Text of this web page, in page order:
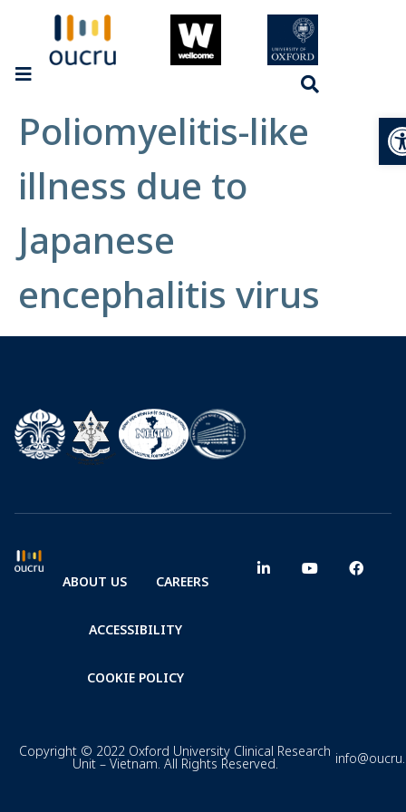
Poliomyelitis-like
illness due to
Japanese
encephalitis virus
ABOUT US CAREERS
ACCESSIBILITY
COOKIE POLICY
Copyright © 2022 Oxford University Clinical Research
Unit – Vietnam. All Rights Reserved.